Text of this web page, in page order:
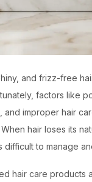
and frizz-free
factors like
and improper hair
hair loses its
difficult to manage
hair care products